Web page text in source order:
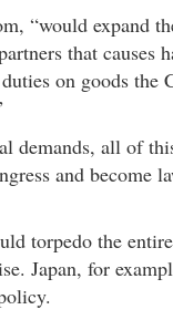
“would expand
that causes
on goods the
demands, all of
and become
torpedo the
Japan, for